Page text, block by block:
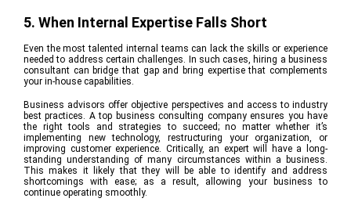
5. When Internal Expertise Falls Short
Even the most talented internal teams can lack the skills or experience
needed to address certain challenges. In such cases, hiring a business
consultant can bridge that gap and bring expertise that complements
your in-house capabilities.
Business advisors offer objective perspectives and access to industry
best practices. A top business consulting company ensures you have
the right tools and strategies to succeed; no matter whether it’s
implementing new technology, restructuring your organization, or
improving customer experience. Critically, an expert will have a long-
standing understanding of many circumstances within a business.
This makes it likely that they will be able to identify and address
shortcomings with ease; as a result, allowing your business to
continue operating smoothly.